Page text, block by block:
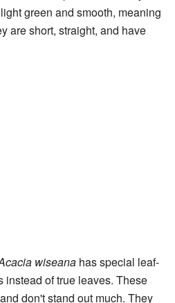
green and smooth, meaning
are short, straight, and have
wiseana has special leaf-
of true leaves. These
don't stand out much. They